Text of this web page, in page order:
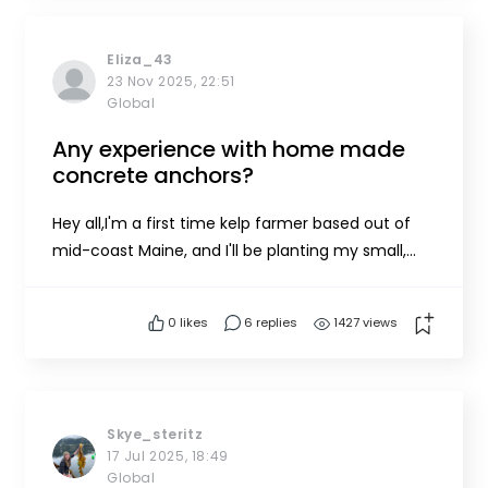
Eliza_43
23 Nov 2025, 22:51
Global
Any experience with home made
concrete anchors?
Hey all,I'm a first time kelp farmer based out of
mid-coast Maine, and I'll be planting my small,
intended for learning, I'm trying to source as
0 likes 6 replies 1427 views
Skye_steritz
17 Jul 2025, 18:49
Global